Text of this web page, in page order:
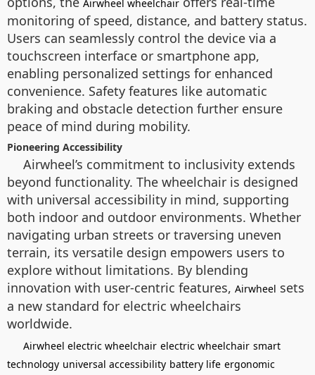
Airwheel wheelchair
monitoring of speed, distance, and battery status.
Users can seamlessly control the device via a
touchscreen interface or smartphone app,
enabling personalized settings for enhanced
convenience. Safety features like automatic
braking and obstacle detection further ensure
peace of mind during mobility.
Pioneering Accessibility
Airwheel’s commitment to inclusivity extends
beyond functionality. The wheelchair is designed
with universal accessibility in mind, supporting
both indoor and outdoor environments. Whether
navigating urban streets or traversing uneven
terrain, its versatile design empowers users to
explore without limitations. By blending
innovation with user-centric features, Airwheel sets
a new standard for electric wheelchairs
worldwide.
Airwheel electric wheelchair electric wheelchair smart
technology universal accessibility battery life ergonomic